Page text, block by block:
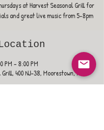
at Harvest Seasonal Grill for
and great live music from 5-8pm
PM – 8:00 PM
400 NJ-38, Moorestown, NJ